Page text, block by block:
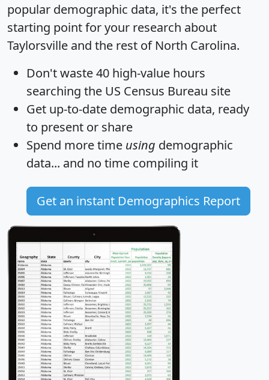
popular demographic data, it's the perfect
starting point for your research about
Taylorsville and the rest of North Carolina.
Don't waste 40 high-value hours
searching the US Census Bureau site
Get up-to-date demographic data, ready
to present or share
Spend more time using demographic
data... and no time compiling it
Get an instant Demographics Report